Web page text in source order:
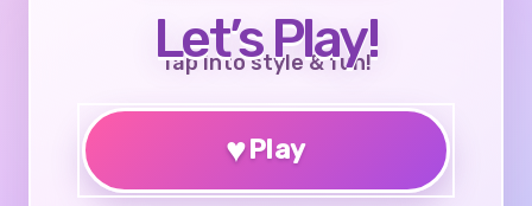
Let’s Play!
Tap into style & fun!
♥Play